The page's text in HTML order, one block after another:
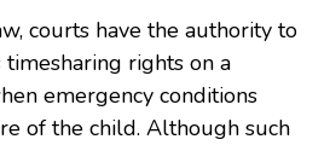
courts have the authority to
timesharing rights on a
emergency conditions
of the child. Although such